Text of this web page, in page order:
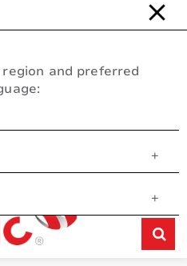
and preferred
+
+